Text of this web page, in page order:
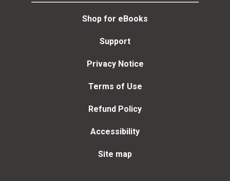
Shop for eBooks
Support
Privacy Notice
Terms of Use
Refund Policy
Accessibility
Site map